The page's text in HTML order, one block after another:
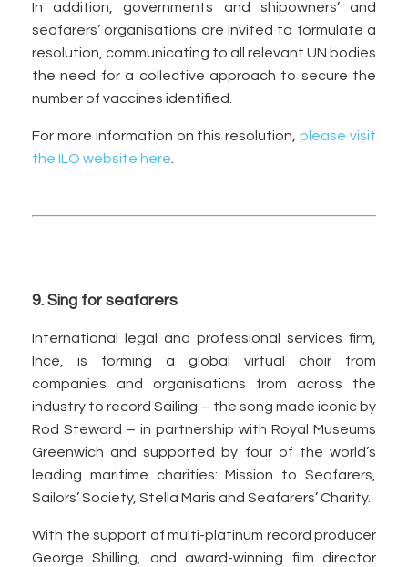
In addition, governments and shipowners’ and
seafarers’ organisations are invited to formulate a
resolution, communicating to all relevant UN bodies
the need for a collective approach to secure the
number of vaccines identified.
For more information on this resolution,please visit
the ILO website here
9. Sing for seafarers
International legal and professional services firm,
Ince, is forming a global virtual choir from
companies and organisations from across the
industry to record Sailing – the song made iconic by
Rod Steward – in partnership with Royal Museums
Greenwich and supported by four of the world’s
leading maritime charities: Mission to Seafarers,
Sailors’ Society, Stella Maris and Seafarers’ Charity.
With the support of multi-platinum record producer
George Shilling, and award-winning film director